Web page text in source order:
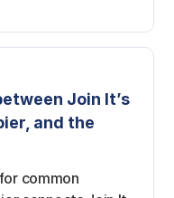
Join It’s
and the
common